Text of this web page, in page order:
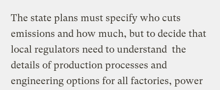
The state plans must specify who cuts
emissions and how much, but to decide that
local regulators need to understand the
details of production processes and
engineering options for all factories, power